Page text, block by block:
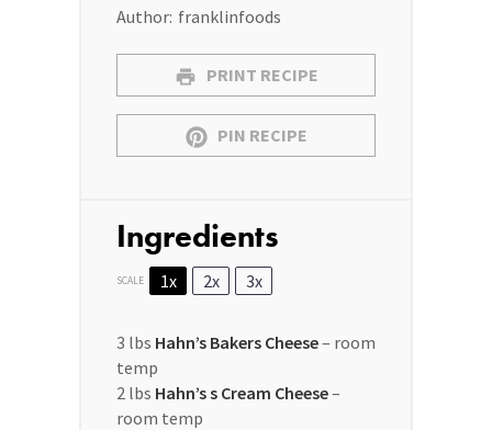
Author: franklinfoods
PRINT RECIPE
PIN RECIPE
Ingredients
SCALE 1x 2x 3x
3 lbs Hahn’s Bakers Cheese– room
temp
2 lbs Hahn’s s Cream Cheese–
room temp